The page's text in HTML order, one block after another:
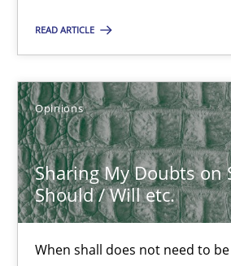
READ ARTICLE
Opinions
Sharing My Doubts on
Should / Will etc.
When shall does not need to
16 minutes
Sharing My Doubts on Shall /
When shall does not need to be must
Opinions